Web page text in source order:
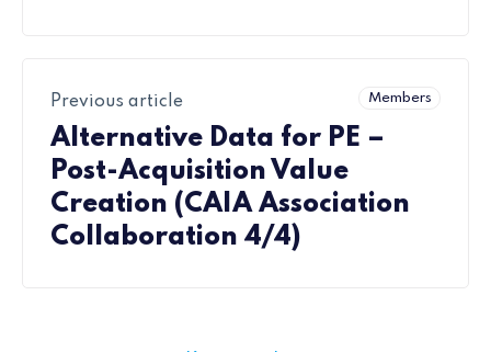
Members
Previous article
Alternative Data for PE –
Post-Acquisition Value
Creation (CAIA Association
Collaboration 4/4)